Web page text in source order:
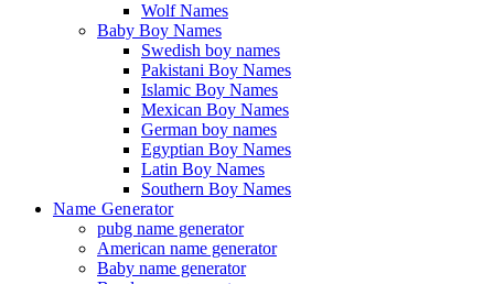
Wolf Names
Baby Boy Names
Swedish boy names
Pakistani Boy Names
Islamic Boy Names
Mexican Boy Names
German boy names
Egyptian Boy Names
Latin Boy Names
Southern Boy Names
Name Generator
pubg name generator
American name generator
Baby name generator